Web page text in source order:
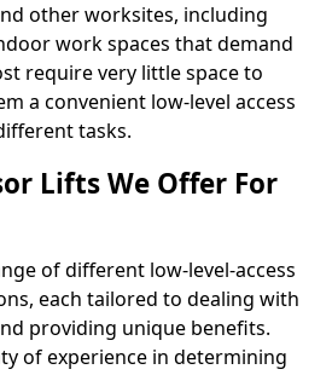
other worksites, including
work spaces that demand
require very little space to
a convenient low-level access
tasks.
Lifts We Offer For
of different low-level-access
each tailored to dealing with
providing unique benefits.
of experience in determining